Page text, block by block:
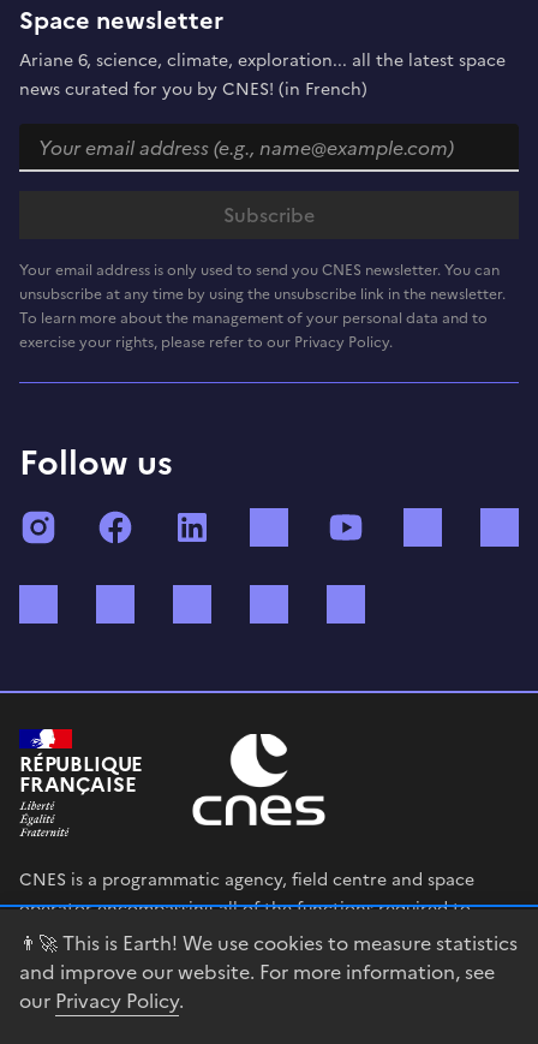
👨‍🚀 This is Earth! We use cookies to measure statistics
and improve our website. For more information, see
our Privacy Policy.
Space newsletter
Ariane 6, science, climate, exploration... all the latest space
news curated for you by CNES! (in French)
Your email address is only used to send you CNES newsletter. You can
unsubscribe at any time by using the unsubscribe link in the newsletter.
To learn more about the management of your personal data and to
exercise your rights, please refer to our Privacy Policy.
Follow us
InstagramFacebook TikTok
RÉPUBLIQUE
FRANÇAISE
CNES is a programmatic agency, field centre and space
operator encompassing all of the functions required to
shape and execute the French government’s space strategy,
and to deploy public policies that rely on the space sector.